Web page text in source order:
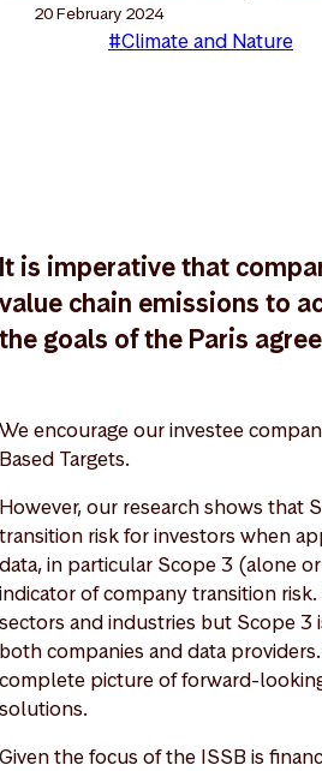
20 February 2024
#Climate and Nature
It is imperative that
value chain emissions to
the goals of the Paris
We encourage our investee
Based Targets.
However, our research shows that
transition risk for investors when
data, in particular Scope 3 (alone
indicator of company transition
sectors and industries but Scope
both companies and data
complete picture of forward-
solutions.
Given the focus of the ISSB is